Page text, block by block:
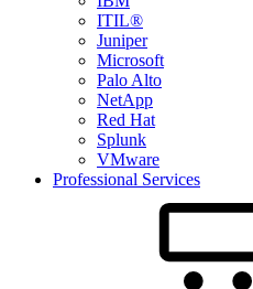
ITIL®
Juniper
Microsoft
Palo Alto
NetApp
Red Hat
Splunk
VMware
Professional Services